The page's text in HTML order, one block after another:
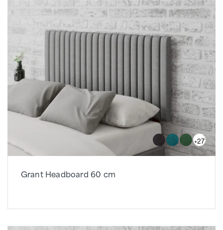
+27
Grant Headboard 60 cm